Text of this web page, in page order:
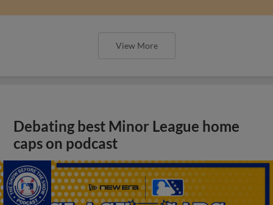
View More
Debating best Minor League home
caps on podcast